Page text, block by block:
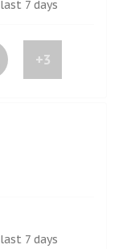
7 days
+3
7 days